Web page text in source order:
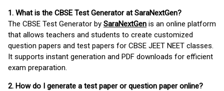
1. What is the CBSE Test Generator at SaraNextGen?
The CBSE Test Generator by SaraNextGen is an online platform
that allows teachers and students to create customized
question papers and test papers for CBSE JEET NEET classes.
It supports instant generation and PDF downloads for efficient
exam preparation.
2. How do I generate a test paper or question paper online?